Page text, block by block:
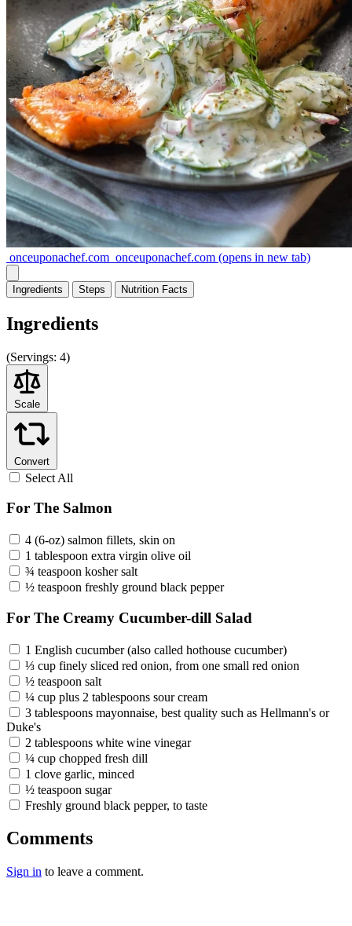
onceuponachef.com onceuponachef.com (opens in new tab)
Ingredients Steps Nutrition Facts
Ingredients
(Servings: 4)
Scale
Convert
Select All
For The Salmon
4 (6-oz) salmon fillets, skin on
1 tablespoon extra virgin olive oil
¾ teaspoon kosher salt
½ teaspoon freshly ground black pepper
For The Creamy Cucumber-dill Salad
1 English cucumber (also called hothouse cucumber)
⅓ cup finely sliced red onion, from one small red onion
½ teaspoon salt
¼ cup plus 2 tablespoons sour cream
3 tablespoons mayonnaise, best quality such as Hellmann's or
Duke's
2 tablespoons white wine vinegar
¼ cup chopped fresh dill
1 clove garlic, minced
½ teaspoon sugar
Freshly ground black pepper, to taste
Comments
Sign in to leave a comment.